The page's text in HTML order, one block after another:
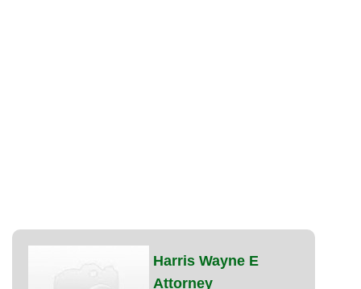
Harris Wayne E
Attorney